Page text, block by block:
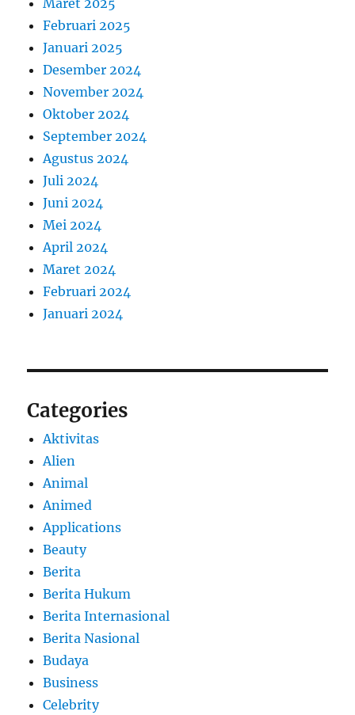
Februari 2025
Januari 2025
Desember 2024
November 2024
Oktober 2024
September 2024
Agustus 2024
Juli 2024
Juni 2024
Mei 2024
April 2024
Maret 2024
Februari 2024
Januari 2024
Categories
Aktivitas
Alien
Animal
Animed
Applications
Beauty
Berita
Berita Hukum
Berita Internasional
Berita Nasional
Budaya
Business
Celebrity